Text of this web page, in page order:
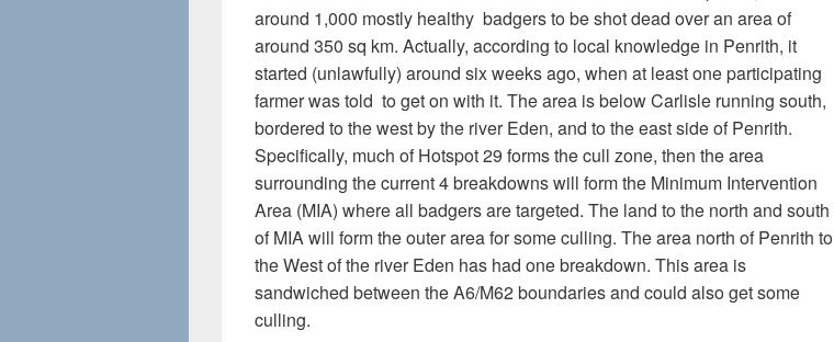
around 1,000 mostly healthy badgers to be shot dead over an area of
around 350 sq km. Actually, according to local knowledge in Penrith, it
started (unlawfully) around six weeks ago, when at least one participating
farmer was told to get on with it. The area is below Carlisle running south,
bordered to the west by the river Eden, and to the east side of Penrith.
Specifically, much of Hotspot 29 forms the cull zone, then the area
surrounding the current 4 breakdowns will form the Minimum Intervention
Area (MIA) where all badgers are targeted. The land to the north and south
of MIA will form the outer area for some culling. The area north of Penrith to
the West of the river Eden has had one breakdown. This area is
sandwiched between the A6/M62 boundaries and could also get some
culling.